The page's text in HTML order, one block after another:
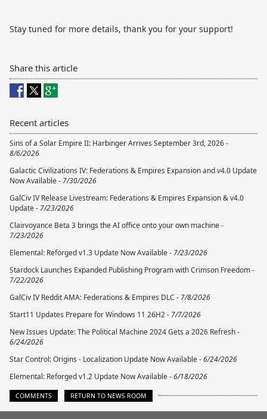
Stay tuned for more details, thank you for your support!
Share this article
Recent articles
Sins of a Solar Empire II: Harbinger Arrives September 3rd, 2026 -
8/6/2026
Galactic Civilizations IV: Federations & Empires Expansion and v4.0 Update
Now Available - 7/30/2026
GalCiv IV Release Livestream: Federations & Empires Expansion & v4.0
Update - 7/23/2026
Clairvoyance Beta 3 brings the AI office onto your own machine -
7/23/2026
Elemental: Reforged v1.3 Update Now Available - 7/23/2026
Stardock Launches Expanded Publishing Program with Crimson Freedom -
7/22/2026
GalCiv IV Reddit AMA: Federations & Empires DLC - 7/8/2026
Start11 Updates Prepare for Windows 11 26H2 - 7/7/2026
New Issues Update: The Political Machine 2024 Gets a 2026 Refresh -
6/24/2026
Star Control: Origins - Localization Update Now Available -6/24/2026
Elemental: Reforged v1.2 Update Now Available -6/18/2026
COMMENTS RETURN TO NEWS ROOM